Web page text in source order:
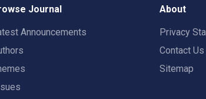
Journal
Announcements
About
Privacy
Contact Us
Sitemap